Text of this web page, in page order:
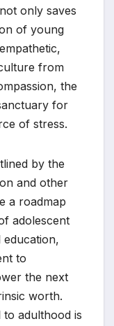
only saves
of young
from
the
for
of stress.
by the
and other
a roadmap
adolescent
education,
to
the next
worth.
adulthood is